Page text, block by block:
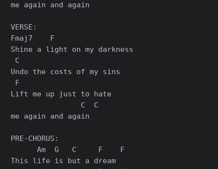
me again and again
VERSE:
Fmaj7    F
Shine a light on my darkness
C
Undo the costs of my sins
F
Lift me up just to hate
                C  C
me again and again
PRE-CHORUS:
      Am  G   C     F    F
This life is but a dream